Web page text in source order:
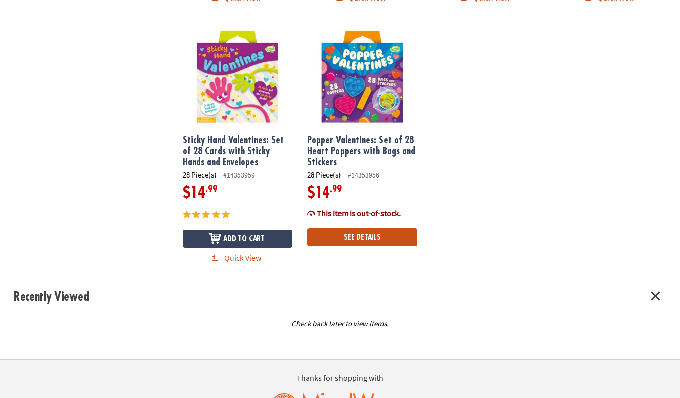
Sticky Hand Valentines: Set of 28 Cards with Sticky Hands and Envelopes
Sticky Hand Valentines: Set
of 28 Cards with Sticky
Hands and Envelopes
28 Piece(s) #14353959
$14.99
ADD TO CART
Quick View
Popper Valentines: Set of 28 Heart Poppers with Bags and Stickers
Popper Valentines: Set of 28
Heart Poppers with Bags and
Stickers
28 Piece(s) #14353956
$14.99
This item is out-of-stock.
SEE DETAILS
Recently Viewed
Check back later to view items.
Thanks for shopping with